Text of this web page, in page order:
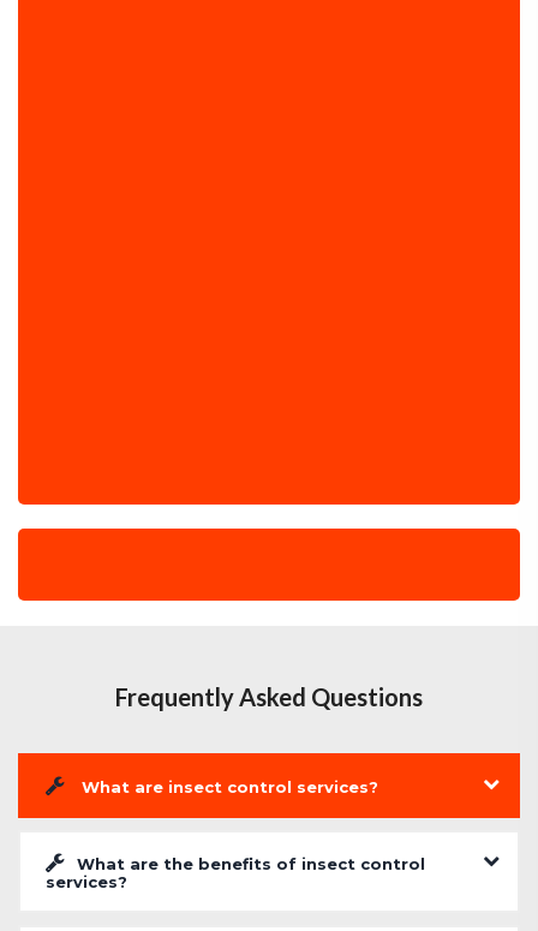
Frequently Asked Questions
What are insect control services?
What are the benefits of insect control
services?